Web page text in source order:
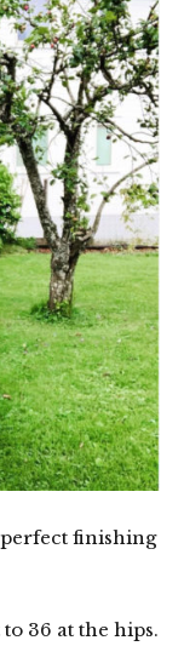
finishing
36 at the hips.